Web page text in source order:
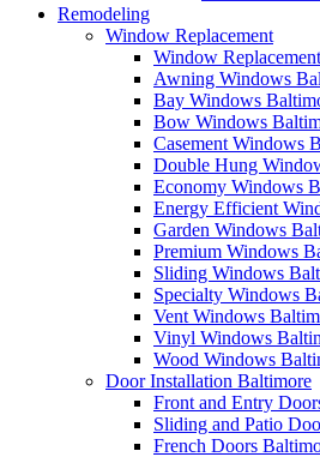
Remodeling
Window Replacement
Window Replacement
Awning Windows
Bay Windows
Bow Windows
Casement Windows
Double Hung
Economy Windows
Energy Efficient
Garden Windows
Premium Windows
Sliding Windows
Specialty Windows
Vent Windows
Vinyl Windows
Wood Windows
Door Installation Baltimore
Front and Entry
Sliding and Patio
French Doors